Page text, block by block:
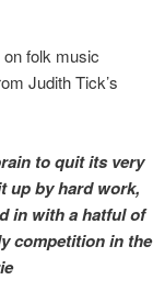
on folk music
Judith Tick’s
to quit its very
up by hard work,
in with a hatful of
competition in the